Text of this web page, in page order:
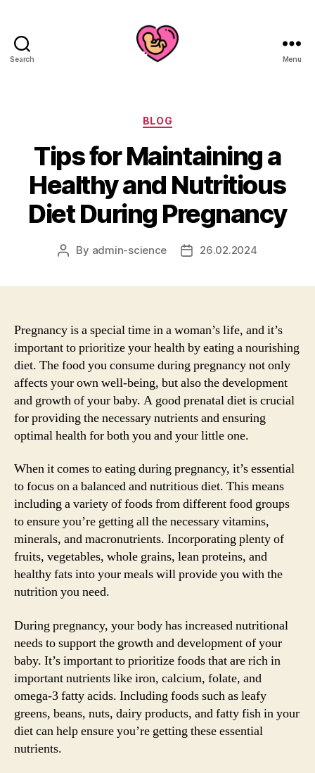
Search Menu
Categories
BLOG
Tips for Maintaining a
Healthy and Nutritious
Diet During Pregnancy
Post
By admin-science
Post26.02.2024
Pregnancy is a special time in a woman’s life, and it’s
important to prioritize your health by eating a nourishing
diet. The food you consume during pregnancy not only
affects your own well-being, but also the development
and growth of your baby. A good prenatal diet is crucial
for providing the necessary nutrients and ensuring
optimal health for both you and your little one.
When it comes to eating during pregnancy, it’s essential
to focus on a balanced and nutritious diet. This means
including a variety of foods from different food groups
to ensure you’re getting all the necessary vitamins,
minerals, and macronutrients. Incorporating plenty of
fruits, vegetables, whole grains, lean proteins, and
healthy fats into your meals will provide you with the
nutrition you need.
During pregnancy, your body has increased nutritional
needs to support the growth and development of your
baby. It’s important to prioritize foods that are rich in
important nutrients like iron, calcium, folate, and
omega-3 fatty acids. Including foods such as leafy
greens, beans, nuts, dairy products, and fatty fish in your
diet can help ensure you’re getting these essential
nutrients.